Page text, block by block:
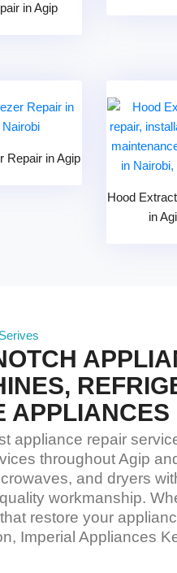
in Agip
Repair in Agip
Hood
in
APPLIANCES
appliance repair
throughout Agip
and dryers
workmanship.
restore your
Imperial Appliances